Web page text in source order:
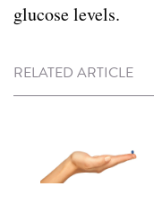
glucose levels.
RELATED ARTICLE